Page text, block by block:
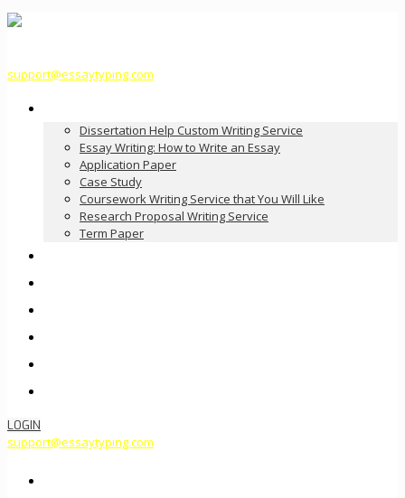
support@essaytyping.com
Dissertation Help Custom Writing Service
Essay Writing: How to Write an Essay
Application Paper
Case Study
Coursework Writing Service that You Will Like
Research Proposal Writing Service
Term Paper
LOGIN
support@essaytyping.com